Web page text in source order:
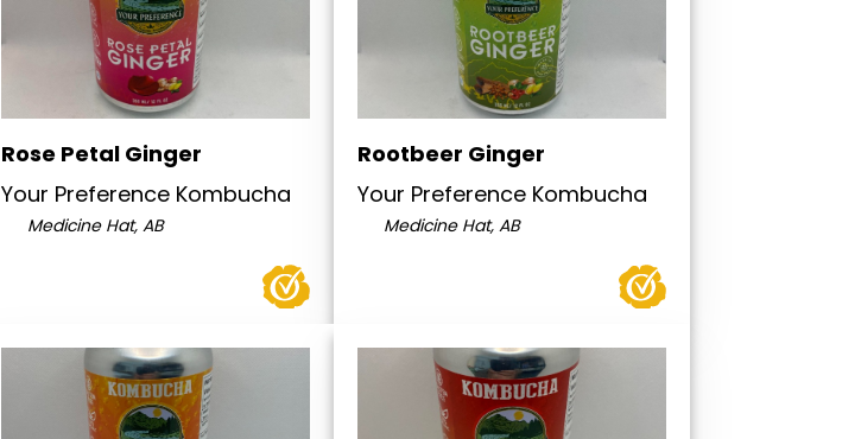
Rose Petal Ginger
Your Preference Kombucha
Medicine Hat, AB
Rootbeer Ginger
Your Preference Kombucha
Medicine Hat, AB